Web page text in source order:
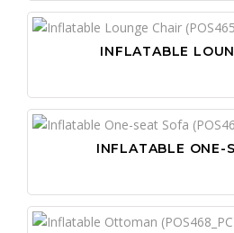
INFLATABLE
INFLATABLE ONE-